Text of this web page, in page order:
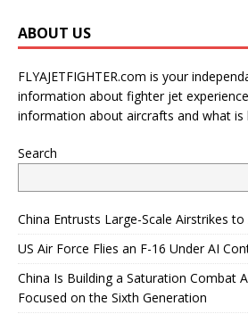
ABOUT US
FLYAJETFIGHTER.com is your
information about fighter jet
information about aircrafts and what is
Search
China Entrusts Large-Scale Airstrikes to
US Air Force Flies an F-16 Under AI
China Is Building a Saturation Combat
Focused on the Sixth Generation